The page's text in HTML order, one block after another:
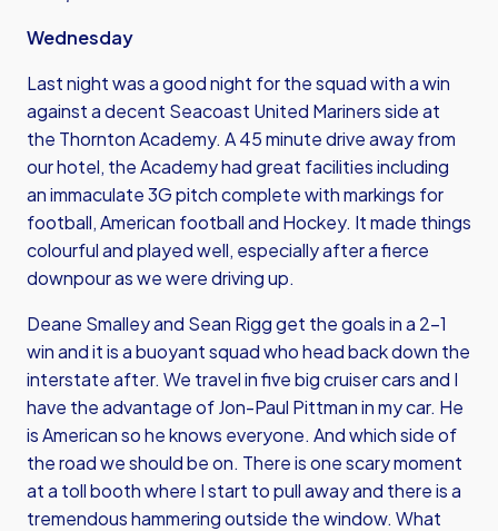
Wednesday
Last night was a good night for the squad with a win
against a decent Seacoast United Mariners side at
the Thornton Academy. A 45 minute drive away from
our hotel, the Academy had great facilities including
an immaculate 3G pitch complete with markings for
football, American football and Hockey. It made things
colourful and played well, especially after a fierce
downpour as we were driving up.
Deane Smalleyand Sean Rigg get the goals in a 2-1
win and it is a buoyant squad who head back down the
interstate after. We travel in five big cruiser cars and I
have the advantage of Jon-Paul Pittman in my car. He
is American so he knows everyone. And which side of
the road we should be on. There is one scary moment
at a toll booth where I start to pull away and there is a
tremendous hammering outside the window. What